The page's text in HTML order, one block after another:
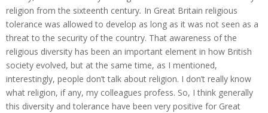
religion from the sixteenth century. In Great Britain religious
tolerance was allowed to develop as long as it was not seen as a
threat to the security of the country. That awareness of the
religious diversity has been an important element in how British
society evolved, but at the same time, as I mentioned,
interestingly, people don’t talk about religion. I don’t really know
what religion, if any, my colleagues profess. So, I think generally
this diversity and tolerance have been very positive for Great